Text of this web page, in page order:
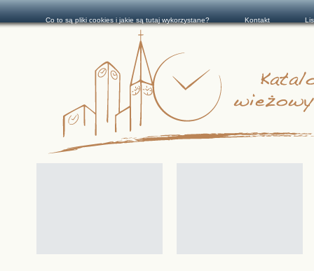
Co to są pliki cookies i jakie są tutaj wykorzystane? Kontakt